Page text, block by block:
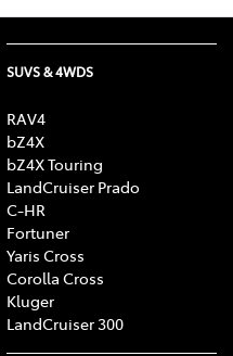
SUVS & 4WDS
RAV4
bZ4X
bZ4X Touring
LandCruiser Prado
C-HR
Fortuner
Yaris Cross
Corolla Cross
Kluger
LandCruiser 300